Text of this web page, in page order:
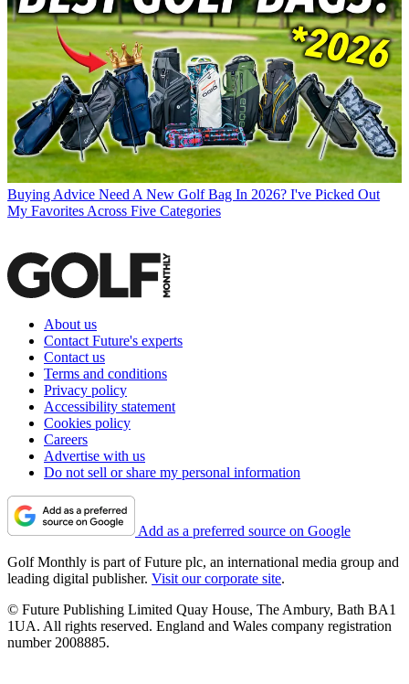
Buying Advice Need A New Golf Bag In 2026? I've Picked Out
My Favorites Across Five Categories
About us
Contact Future's experts
Contact us
Terms and conditions
Privacy policy
Accessibility statement
Cookies policy
Careers
Advertise with us
Do not sell or share my personal information
Add as a preferred source on Google
Golf Monthly is part of Future plc, an international media group and
leading digital publisher. Visit our corporate site.
© Future Publishing Limited Quay House, The Ambury, Bath BA1
1UA. All rights reserved. England and Wales company registration
number 2008885.